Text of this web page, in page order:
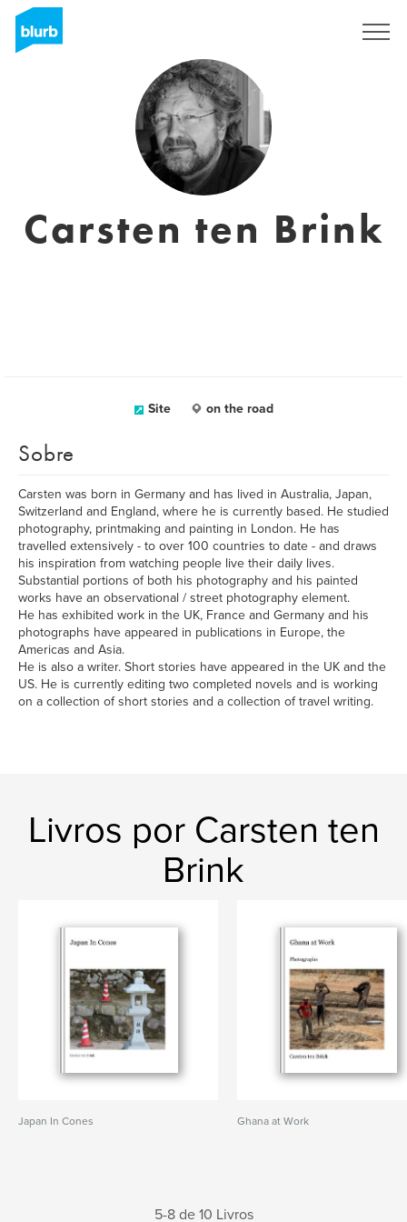
Carsten ten Brink
Site on the road
Sobre
Carsten was born in Germany and has lived in Australia, Japan,
Switzerland and England, where he is currently based. He studied
photography, printmaking and painting in London. He has
travelled extensively - to over 100 countries to date - and draws
his inspiration from watching people live their daily lives.
Substantial portions of both his photography and his painted
works have an observational / street photography element.
He has exhibited work in the UK, France and Germany and his
photographs have appeared in publications in Europe, the
Americas and Asia.
He is also a writer. Short stories have appeared in the UK and the
US. He is currently editing two completed novels and is working
on a collection of short stories and a collection of travel writing.
Livros por Carsten ten
Brink
Japan In Cones Ghana at Work
5-8 de 10 Livros